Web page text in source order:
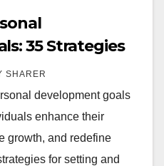
35 Strategies
SHARER
development goals
enhance their
growth, and redefine
for setting and